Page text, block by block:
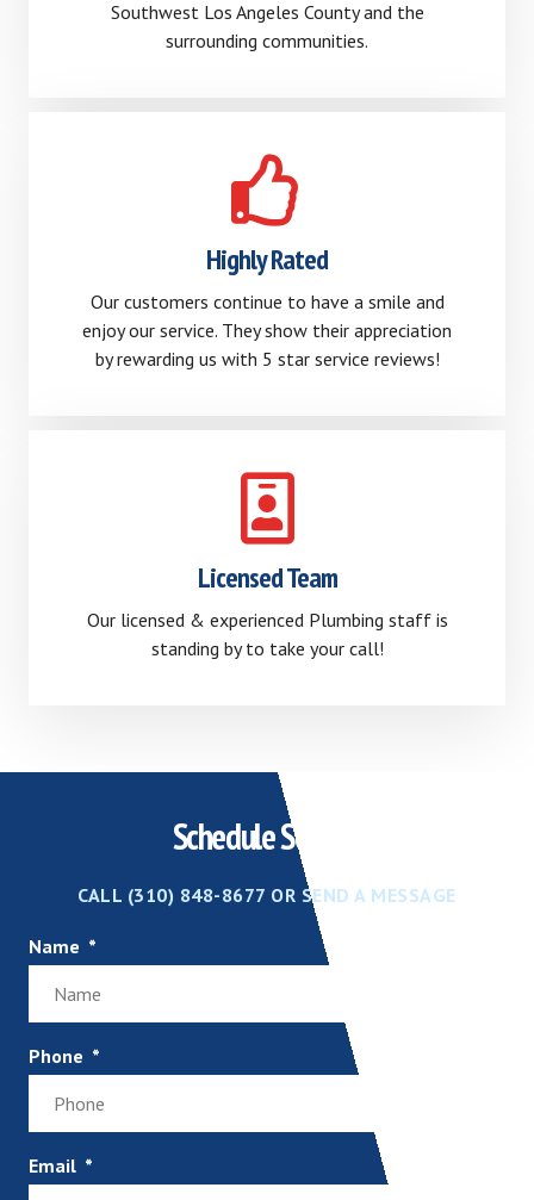
Southwest Los Angeles County and the
surrounding communities.
Highly Rated
Our customers continue to have a smile and
enjoy our service. They show their appreciation
by rewarding us with 5 star service reviews!
Licensed Team
Our licensed & experienced Plumbing staff is
standing by to take your call!
Schedule Service
CALL (310) 848-8677 OR SEND A MESSAGE
Name
Phone
Email